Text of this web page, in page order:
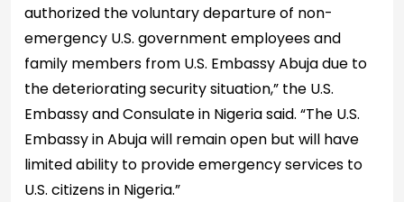
authorized the voluntary departure of non-
emergency U.S. government employees and
family members from U.S. Embassy Abuja due to
the deteriorating security situation,” the U.S.
Embassy and Consulate in Nigeria said. “The U.S.
Embassy in Abuja will remain open but will have
limited ability to provide emergency services to
U.S. citizens in Nigeria.”